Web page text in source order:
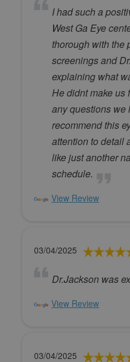
I had such a
West Ga Eye
thorough with the
screenings and
explaining what
He didnt make us
any questions we
recommend this
attention to detail
like just another
schedule.
View Review
03/04/2025
Dr.Jackson was
View Review
03/04/2025